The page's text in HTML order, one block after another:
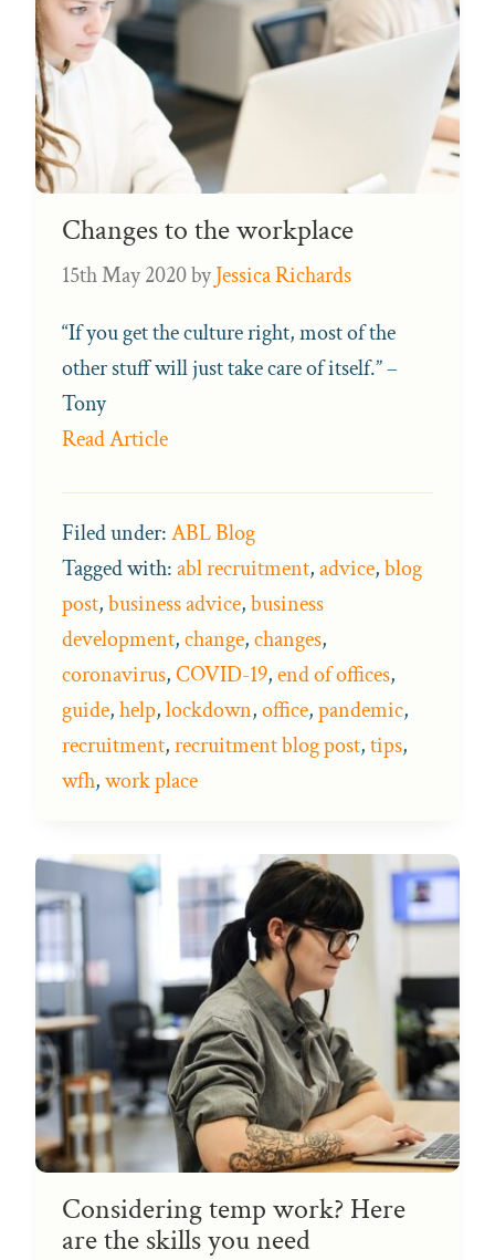
Changes to the workplace
15th May 2020byJessica Richards
“If you get the culture right, most of the
other stuff will just take care of itself.” –
Tony
Read Article
Filed under:ABL Blog
Tagged with:abl recruitment,advice,blog
post,business advice,business
development,change,changes,
coronavirus,COVID-19,end of offices,
guide,help,lockdown,office,pandemic,
recruitment,recruitment blog post,tips,
wfh,work place
Considering temp work? Here
are the skills you need